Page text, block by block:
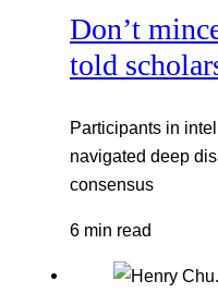
Don’t
told
Participants in
navigated deep
consensus
6 min read